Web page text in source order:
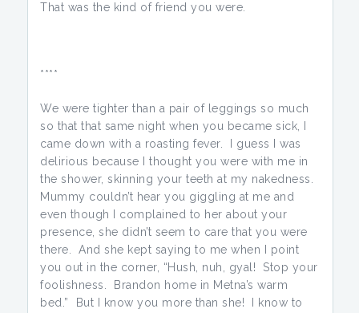
That was the kind of friend you were.
****
We were tighter than a pair of leggings so much
so that that same night when you became sick, I
came down with a roasting fever. I guess I was
delirious because I thought you were with me in
the shower, skinning your teeth at my nakedness.
Mummy couldn’t hear you giggling at me and
even though I complained to her about your
presence, she didn’t seem to care that you were
there. And she kept saying to me when I point
you out in the corner, “Hush, nuh, gyal! Stop your
foolishness. Brandon home in Metna’s warm
bed.” But I know you more than she! I know to